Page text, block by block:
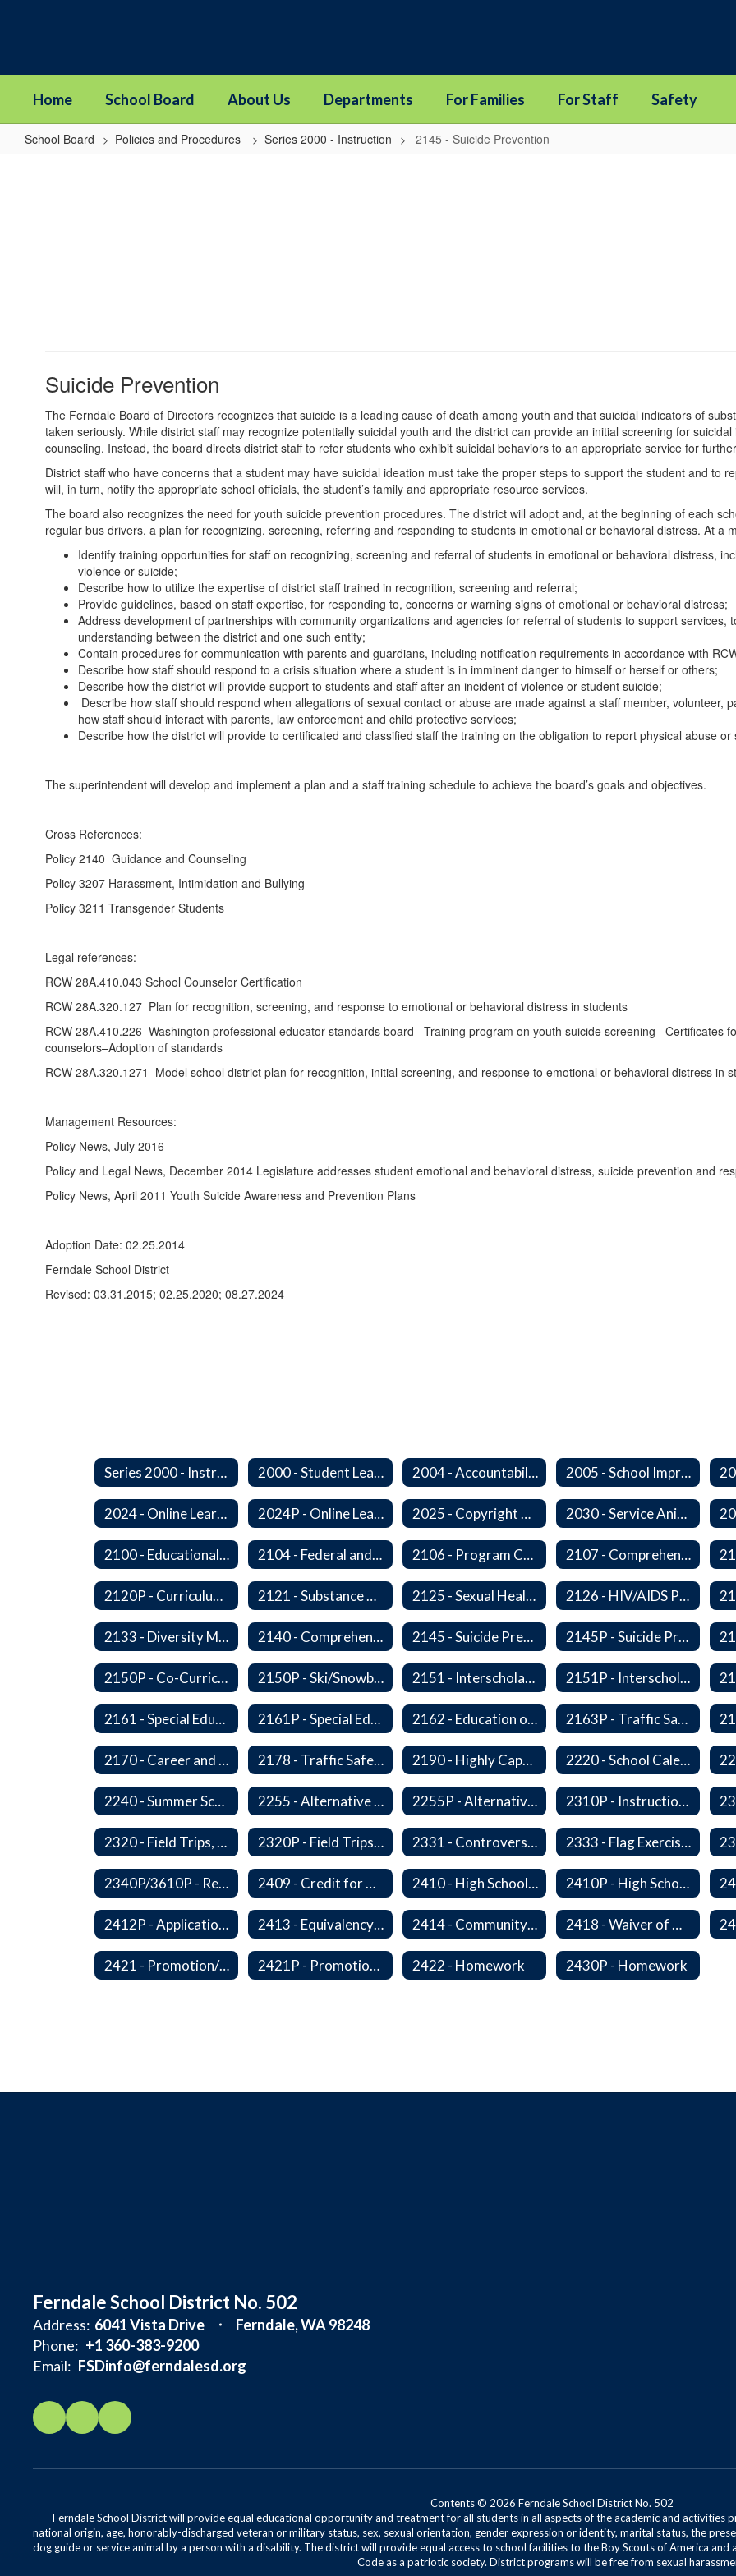
Home School Board About Us Departments For Families For Staff Safety
School Board Policies and Procedures Series 2000 - Instruction 2145 - Suicide Prevention
Suicide Prevention
The Ferndale Board of Directors recognizes that suicide is a leading cause of death among youth and that suicidal indicators of
taken seriously. While district staff may recognize potentially suicidal youth and the district can provide an initial screening for
counseling. Instead, the board directs district staff to refer students who exhibit suicidal behaviors to an appropriate service for
District staff who have concerns that a student may have suicidal ideation must take the proper steps to support the student and to
will, in turn, notify the appropriate school officials, the student’s family and appropriate resource services.
The board also recognizes the need for youth suicide prevention procedures. The district will adopt and, at the beginning of each
regular bus drivers, a plan for recognizing, screening, referring and responding to students in emotional or behavioral distress. At a
Identify training opportunities for staff on recognizing, screening and referral of students in emotional or behavioral distress,
violence or suicide;
Describe how to utilize the expertise of district staff trained in recognition, screening and referral;
Provide guidelines, based on staff expertise, for responding to, concerns or warning signs of emotional or behavioral distress;
Address development of partnerships with community organizations and agencies for referral of students to support
understanding between the district and one such entity;
Contain procedures for communication with parents and guardians, including notification requirements in accordance with
Describe how staff should respond to a crisis situation where a student is in imminent danger to himself or herself or others;
Describe how the district will provide support to students and staff after an incident of violence or student suicide;
Describe how staff should respond when allegations of sexual contact or abuse are made against a staff member, volunteer,
how staff should interact with parents, law enforcement and child protective services;
Describe how the district will provide to certificated and classified staff the training on the obligation to report physical abuse
The superintendent will develop and implement a plan and a staff training schedule to achieve the board’s goals and objectives.
Cross References:
Policy 2140 Guidance and Counseling
Policy 3207 Harassment, Intimidation and Bullying
Policy 3211 Transgender Students
Legal references:
RCW 28A.410.043 School Counselor Certification
RCW 28A.320.127 Plan for recognition, screening, and response to emotional or behavioral distress in students
RCW 28A.410.226 Washington professional educator standards board –Training program on youth suicide screening –Certificates
counselors–Adoption of standards
RCW 28A.320.1271 Model school district plan for recognition, initial screening, and response to emotional or behavioral distress in
Management Resources:
Policy News, July 2016
Policy and Legal News, December 2014 Legislature addresses student emotional and behavioral distress, suicide prevention and
Policy News, April 2011 Youth Suicide Awareness and Prevention Plans
Adoption Date: 02.25.2014
Ferndale School District
Revised: 03.31.2015; 02.25.2020; 08.27.2024
Series 2000 - Instruction 2000 - Student Learning Goals 2004 - Accountability Goals 2005 - School Improvement Goals
2024 - Online Learning 2024P - Online Learning 2025 - Copyright Compliance 2030 - Service Animals in Schools
2100 - Educational Opportunities for Military Children 2104 - Federal and/or State Funded Special Instructional Programs 2106 - Program Compliance 2107 - Comprehensive Early Literacy Plan
2120P - Curriculum Development 2121 - Substance Abuse Program 2125 - Sexual Health Education 2126 - HIV/AIDS Prevention Education
2133 - Diversity Multicultural Education 2140 - Comprehensive School Counseling Program 2145 - Suicide Prevention 2145P - Suicide Prevention
2150P - Co-Curricular Activities/Trips 2150P - Ski/Snowboard Program 2151 - Interscholastic Activities 2151P - Interscholastic Athletics
2161 - Special Education and Related Services for Eligible Students 2161P - Special Education and Related Services for Eligible Students 2162 - Education of Students with Disabilities Under Section 504 of the Rehabilitation Act of 1973 2163P - Traffic Safety Education
2170 - Career and Technical Education 2178 - Traffic Safety Education 2190 - Highly Capable Programs 2220 - School Calendar
2240 - Summer School 2255 - Alternative Learning Experience Programs 2255P - Alternative Learning 2310P - Instructional Materials - Library
2320 - Field Trips, Excursions and Outdoor Education 2320P - Field Trips and Excursions 2331 - Controversial Issues - Guest Speakers 2333 - Flag Exercises
2340P/3610P - Religious-Related Activities or Practices 2409 - Credit for Competency/Proficiency 2410 - High School Graduation Requirements 2410P - High School Graduation Requirement
2412P - Applications to Pursue A Certificate of Educational Competence 2413 - Equivalency Credit For Career and Technical Education Courses 2414 - Community Service 2418 - Waiver of High School Graduation Credits
2421 - Promotion/Retention 2421P - Promotion and Retention 2422 - Homework 2430P - Homework
Ferndale School District No. 502
Address: 6041 Vista Drive
Ferndale, WA 98248
Phone: +1 360-383-9200
Email: FSDinfo@ferndalesd.org
Contents © 2026 Ferndale School District No. 502
Ferndale School District will provide equal educational opportunity and treatment for all students in all aspects of the academic and activities
national origin, age, honorably-discharged veteran or military status, sex, sexual orientation, gender expression or identity, marital status, the
dog guide or service animal by a person with a disability. The district will provide equal access to school facilities to the Boy Scouts of America
Code as a patriotic society. District programs will be free from sexual